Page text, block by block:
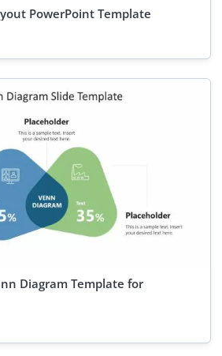
PowerPoint Template
Diagram Template for